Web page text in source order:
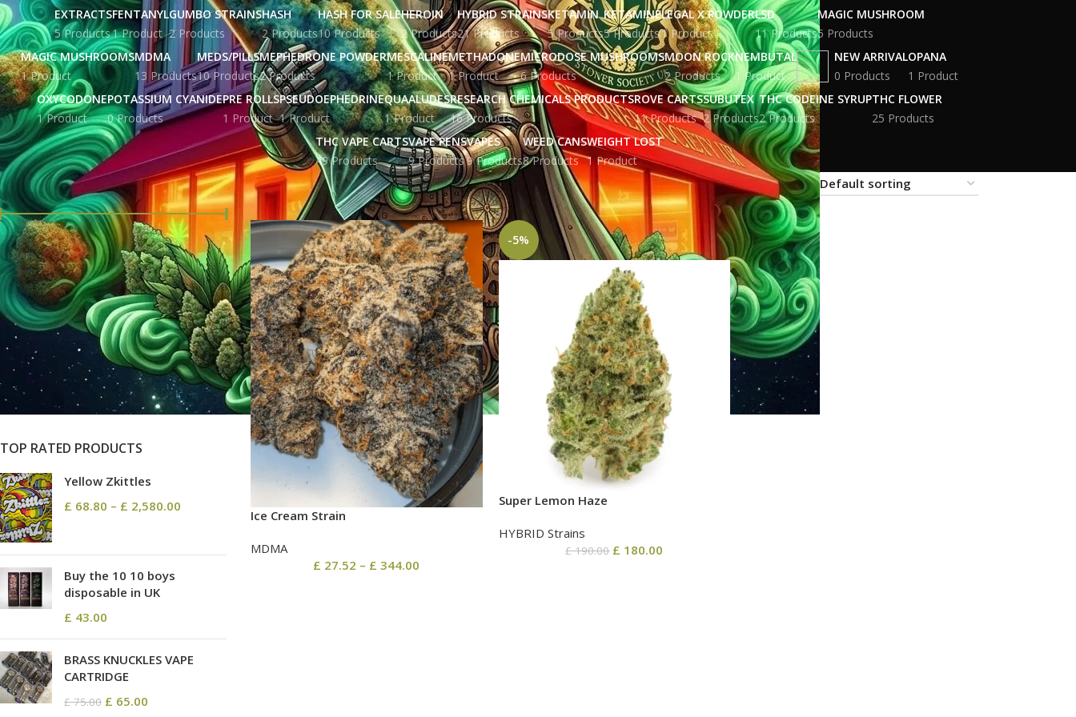
EXTRACTS
5 Products
FENTANYL
1 Product
GUMBO STRAINS
2 Products
HASH
2 Products
HASH FOR SALE
10 Products
HEROIN
2 Products
HYBRID STRAINS
21 Products
KETAMIN
5 Products
KETAMINE
5 Products
LEGAL X POWDER
1 Product
LSD
11 Products
MAGIC MUSHROOM
5 Products
MAGIC MUSHROOMS
1 Product
MDMA
13 Products
MEDS/PILLS
10 Products
MEPHEDRONE POWDER
2 Products
MESCALINE
1 Product
METHADONE
1 Product
MICRODOSE MUSHROOMS
6 Products
MOON ROCK
2 Products
NEMBUTAL
1 Product
NEW ARRIVAL
0 Products
OPANA
1 Product
OXYCODONE
1 Product
POTASSIUM CYANIDE
0 Products
PRE ROLLS
1 Product
PSEUDOEPHEDRINE
1 Product
QUAALUDES
1 Product
RESEARCH CHEMICALS PRODUCTS
16 Products
ROVE CARTS
11 Products
SUBUTEX
2 Products
THC CODEINE SYRUP
2 Products
THC FLOWER
25 Products
THC VAPE CARTS
49 Products
VAPE PENS
9 Products
VAPES
9 Products
WEED CANS
8 Products
WEIGHT LOST
1 Product
FILTER BY PRICE
FILTER
Price:£ 26.00—£ 344.00
STOCK STATUS
On sale
In stock
TOP RATED PRODUCTS
Yellow Zkittles
£ 68.80 – £ 2,580.00
Buy the 10 10 boys
disposable in UK
£ 43.00
BRASS KNUCKLES VAPE
CARTRIDGE
£75.00 £ 65.00
Home Products tagged “cannabis culture” Show 9 12 18 24
Ice Cream Strain
MDMA
£ 27.52 – £ 344.00
-5%
Super Lemon Haze
HYBRID Strains
£190.00 £ 180.00